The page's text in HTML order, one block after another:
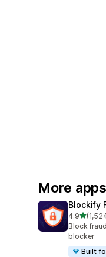
More
Blockify
4.9out of
1524 total
Block
blocker
Built